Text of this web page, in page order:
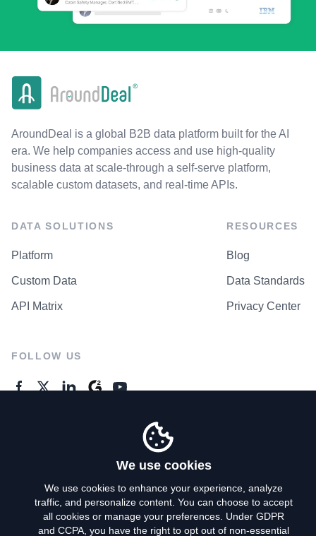
AroundDeal is a global B2B data platform built for the AI
era. We help companies access and use high-quality
business data at scale-through a self-serve platform,
scalable custom datasets, and real-time APIs.
DATA SOLUTIONS
Platform
Custom Data
API Matrix
RESOURCES
Blog
Data Standards
Privacy Center
FOLLOW US
Privacy Policy
We use cookies
We use cookies to enhance your experience, analyze
traffic, and personalize content. You can choose to accept
all cookies or manage your preferences. Under GDPR
and CCPA, you have the right to opt out of non-essential